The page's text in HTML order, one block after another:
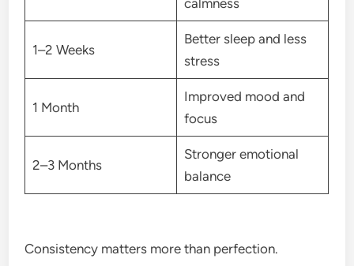
1–2 Weeks
Better sleep and less
stress
1 Month
Improved mood and
focus
2–3 Months
Stronger emotional
balance
Consistency matters more than perfection.